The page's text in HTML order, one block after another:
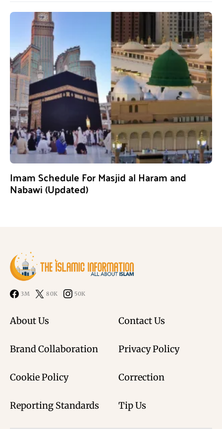
Imam Schedule For Masjid al Haram and
Nabawi (Updated)
3M 80K 50K
About Us Contact Us
Brand Collaboration Privacy Policy
Cookie Policy Correction
Reporting Standards Tip Us